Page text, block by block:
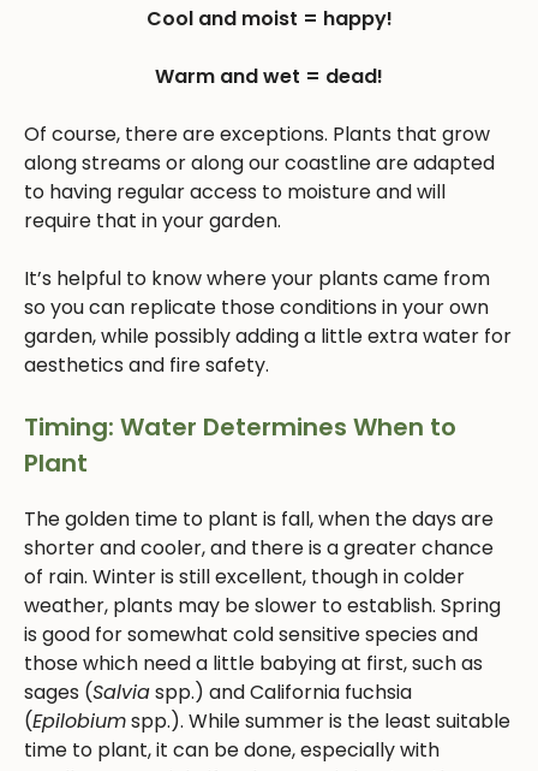
Cool and moist = happy!
Warm and wet = dead!
Of course, there are exceptions. Plants that grow
along streams or along our coastline are adapted
to having regular access to moisture and will
require that in your garden.
It’s helpful to know where your plants came from
so you can replicate those conditions in your own
garden, while possibly adding a little extra water for
aesthetics and fire safety.
Timing: Water Determines When to
Plant
The golden time to plant is fall, when the days are
shorter and cooler, and there is a greater chance
of rain. Winter is still excellent, though in colder
weather, plants may be slower to establish. Spring
is good for somewhat cold sensitive species and
those which need a little babying at first, such as
sages (Salviaspp.) and California fuchsia
(Epilobiumspp.). While summer is the least suitable
time to plant, it can be done, especially with